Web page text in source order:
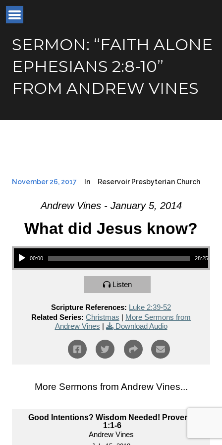
SERMON: “FAITH ALONE
EPHESIANS 2:8-10”
FROM ANDREW VINES
November 26, 2017 In Reservoir Presbyterian Church
Andrew Vines - January 5, 2014
What did Jesus know?
Audio Player
00:00 28:25
Listen
Scripture References: Luke 2:39-52
Related Series: Christmas | More Sermons from
Andrew Vines | Download Audio
More Sermons from Andrew Vines...
Good Intentions? Wisdom Needed! Proverbs
1:1-6
Andrew Vines